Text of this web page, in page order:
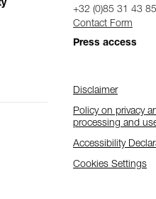
+32 (0)85 31 43 85
Contact Form
Press access
Disclaimer
Policy on privacy
processing and
Accessibility
Cookies Settings